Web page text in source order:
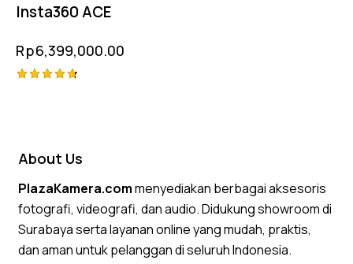
Insta360 ACE
Rp6,399,000.00
About Us
PlazaKamera.commenyediakan berbagai aksesoris
fotografi, videografi, dan audio. Didukung showroom di
Surabaya serta layanan online yang mudah, praktis,
dan aman untuk pelanggan di seluruh Indonesia.